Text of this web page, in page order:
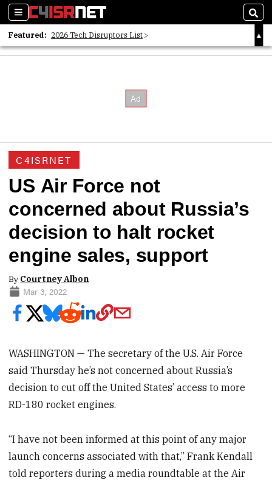
Sections
Featured: 2026 Tech Disruptors List
Whitepaper: Following the Digital Money
C4ISRNET
US Air Force not
concerned about Russia’s
decision to halt rocket
engine sales, support
By Courtney Albon
Mar 3, 2022
WASHINGTON — The secretary of the U.S. Air Force
said Thursday he’s not concerned about Russia’s
decision to cut off the United States’ access to more
RD-180 rocket engines.
“I have not been informed at this point of any major
launch concerns associated with that,” Frank Kendall
told reporters during a media roundtable at the Air